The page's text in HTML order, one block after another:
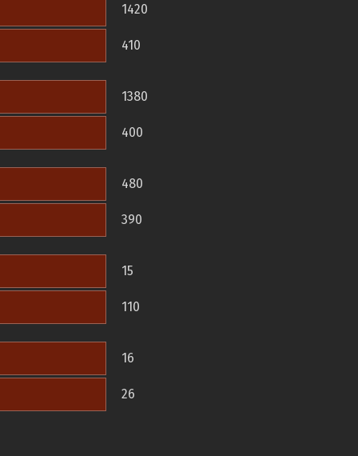
1420
410
1380
400
480
390
15
110
16
26